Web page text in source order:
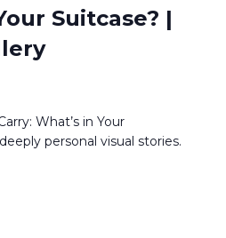
Suitcase? |
What’s in Your
personal visual stories.